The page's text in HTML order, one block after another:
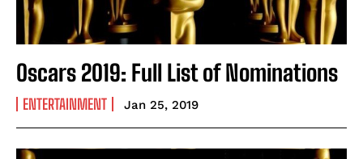
Oscars 2019: Full List of Nominations
ENTERTAINMENT Jan 25, 2019